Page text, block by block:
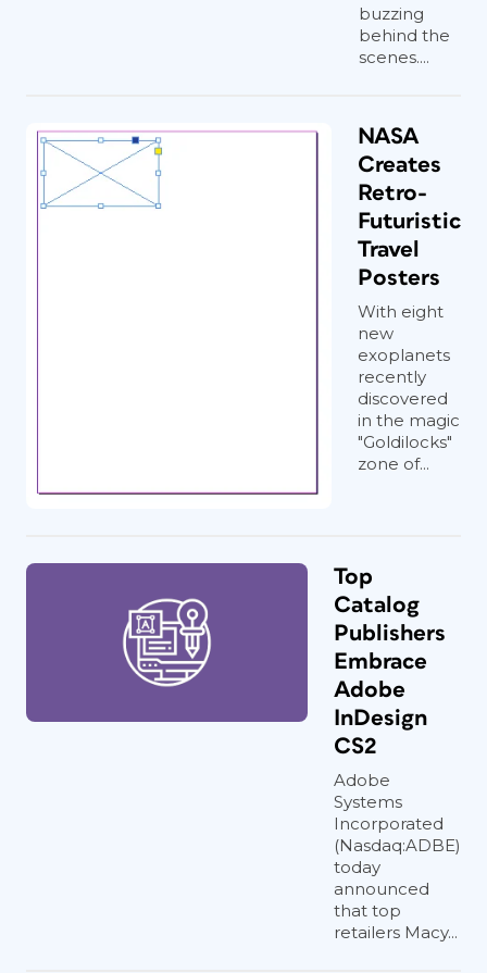
buzzing
behind the
scenes....
NASA
Creates
Retro-
Futuristic
Travel
Posters
With eight
new
exoplanets
recently
discovered
in the magic
"Goldilocks"
zone of...
Top
Catalog
Publishers
Embrace
Adobe
InDesign
CS2
Adobe
Systems
Incorporated
(Nasdaq:ADBE)
today
announced
that top
retailers Macy...